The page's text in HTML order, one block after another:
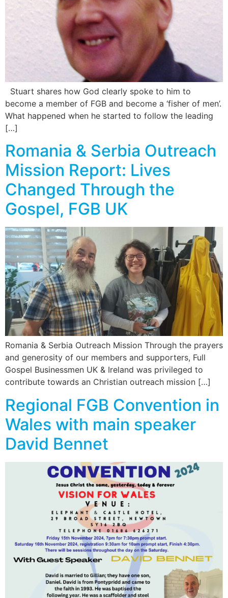
Stuart shares how God clearly spoke to him to
become a member of FGB and become a ‘fisher of men’.
What happened when he started to follow the leading
[…]
Romania & Serbia Outreach
Mission Report: Lives
Changed Through the
Gospel, FGB UK
Romania & Serbia Outreach Mission Through the prayers
and generosity of our members and supporters, Full
Gospel Businessmen UK & Ireland was privileged to
contribute towards an Christian outreach mission […]
Regional FGB Convention in
Wales with main speaker
David Bennet